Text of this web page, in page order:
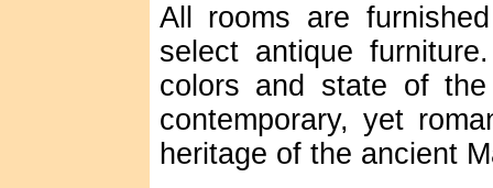
All rooms are
select antique
colors and state of
contemporary, yet
heritage of the ancient